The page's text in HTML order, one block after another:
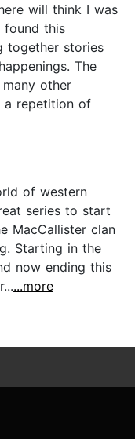
will think I was
found this
together stories
The
other
a repetition of
of western
series to start
MacCallister clan
Starting in the
now ending this
...more